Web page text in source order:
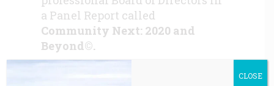
a Panel Report called
Community Next: 2020 and
Beyond©.
CLOSE